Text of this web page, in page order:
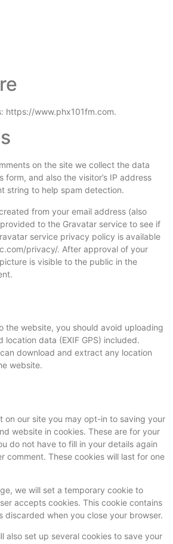
https://www.phx101fm.com.
on the site we collect the data
form, and also the visitor’s IP address
string to help spam detection.
from your email address (also
to the Gravatar service to see if
service privacy policy is available
privacy/. After approval of your
is visible to the public in the
the website, you should avoid uploading
location data (EXIF GPS) included.
download and extract any location
website.
on our site you may opt-in to saving your
website in cookies. These are for your
do not have to fill in your details again
comment. These cookies will last for one
we will set a temporary cookie to
accepts cookies. This cookie contains
discarded when you close your browser.
also set up several cookies to save your